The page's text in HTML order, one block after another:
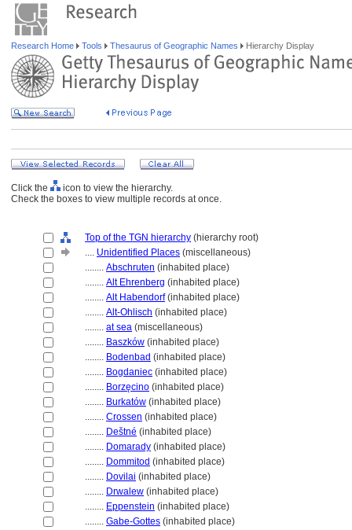
Research Home Tools Thesaurus of Geographic Names Hierarchy Display
Click the
icon to view the hierarchy.
Check the boxes to view multiple records at once.
Top of the TGN hierarchy (hierarchy root)
.... Unidentified Places (miscellaneous)
........ Abschruten (inhabited place)
........ Alt Ehrenberg (inhabited place)
........ Alt Habendorf(inhabited place)
........ Alt-Ohlisch (inhabited place)
........ at sea (miscellaneous)
........ Baszków (inhabited place)
........ Bodenbad (inhabited place)
........ Bogdaniec (inhabited place)
........ Borzęcino (inhabited place)
........ Burkatów (inhabited place)
........ Crossen (inhabited place)
........ Deštné (inhabited place)
........ Domarady (inhabited place)
........ Dommitod (inhabited place)
........ Dovilai (inhabited place)
........ Drwalew (inhabited place)
........ Eppenstein (inhabited place)
........ Gabe-Gottes (inhabited place)